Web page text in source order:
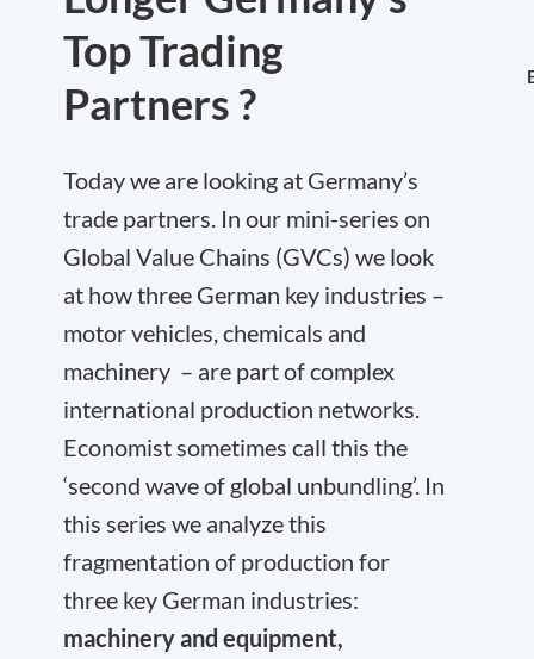
Top Trading
Partners ?
Today we are looking at Germany’s
trade partners. In our mini-series on
Global Value Chains (GVCs) we look
at how three German key industries –
motor vehicles, chemicals and
machinery – are part of complex
international production networks.
Economist sometimes call this the
‘second wave of global unbundling’. In
this series we analyze this
fragmentation of production for
three key German industries:
machinery and equipment,